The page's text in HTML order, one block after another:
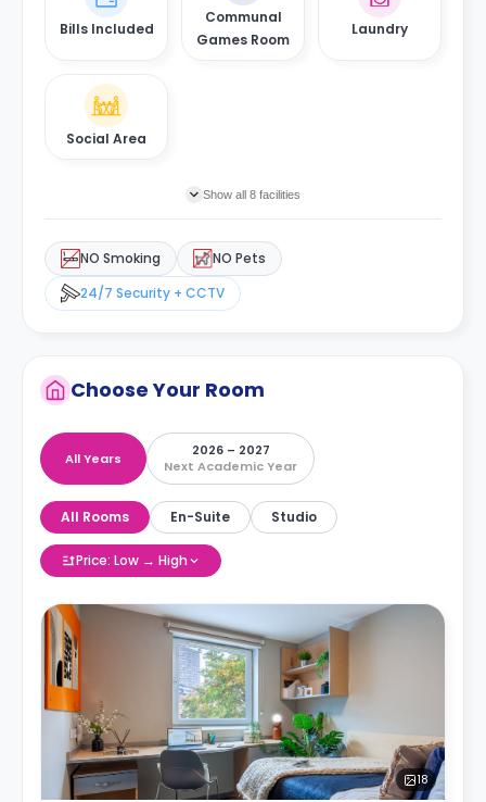
Bills Included
Communal
Games Room
Laundry
Social Area
Show all 8 facilities
NO Smoking
NO Pets
24/7 Security + CCTV
Choose Your Room
All Years
2026 – 2027
Next Academic Year
All Rooms En-Suite Studio
Price: Low → High
18